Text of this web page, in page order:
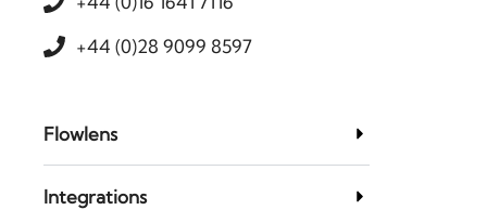
+44 (0)28 9099 8597
Flowlens
Integrations